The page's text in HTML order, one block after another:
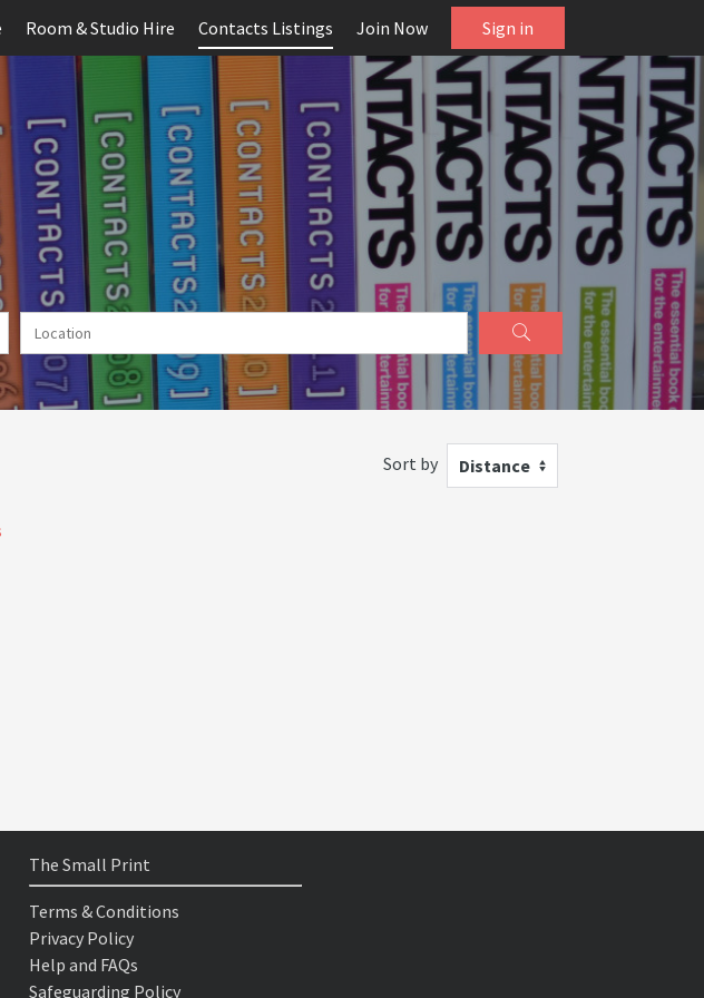
Room & Studio Hire Contacts Listings Join Now Sign in
Sort by Distance
The Small Print
Terms & Conditions
Privacy Policy
Help and FAQs
Safeguarding Policy